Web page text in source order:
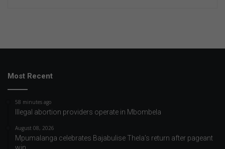
Most Recent
58 minutes ago
Illegal abortion providers operate in Mbombela
August 08, 2026
Mpumalanga celebrates Bajabulise Thela’s return after pageant